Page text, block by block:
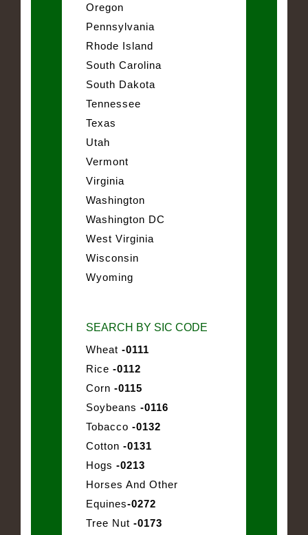
Oregon
Pennsylvania
Rhode Island
South Carolina
South Dakota
Tennessee
Texas
Utah
Vermont
Virginia
Washington
Washington DC
West Virginia
Wisconsin
Wyoming
SEARCH BY SIC CODE
Wheat -0111
Rice -0112
Corn -0115
Soybeans -0116
Tobacco -0132
Cotton -0131
Hogs -0213
Horses And Other
Equines-0272
Tree Nut -0173